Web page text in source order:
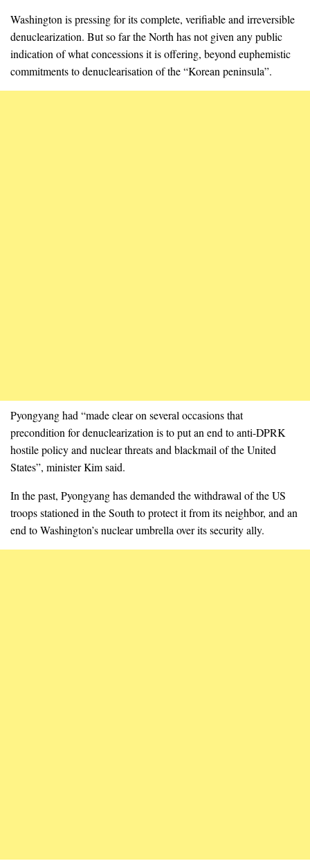
Washington is pressing for its complete, verifiable and irreversible
denuclearization. But so far the North has not given any public
indication of what concessions it is offering, beyond euphemistic
commitments to denuclearisation of the “Korean peninsula”.
Pyongyang had “made clear on several occasions that
precondition for denuclearization is to put an end to anti-DPRK
hostile policy and nuclear threats and blackmail of the United
States”, minister Kim said.
In the past, Pyongyang has demanded the withdrawal of the US
troops stationed in the South to protect it from its neighbor, and an
end to Washington’s nuclear umbrella over its security ally.